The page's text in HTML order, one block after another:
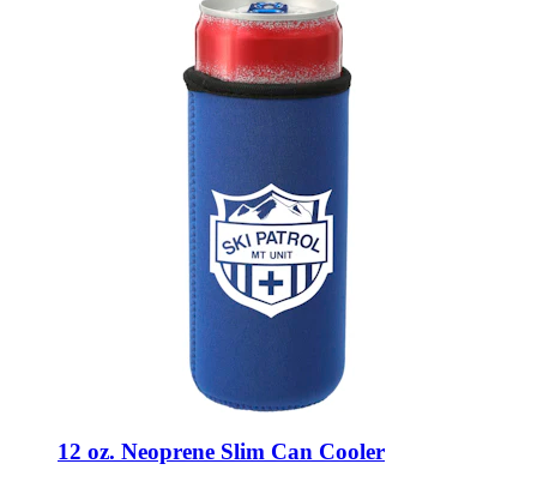
12 oz. Neoprene Slim Can Cooler